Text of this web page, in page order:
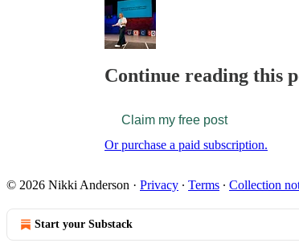
Continue reading this
Claim my free post
Or purchase a paid subscription.
© 2026 Nikki Anderson · Privacy ∙ Terms ∙ Collection
Start your Substack